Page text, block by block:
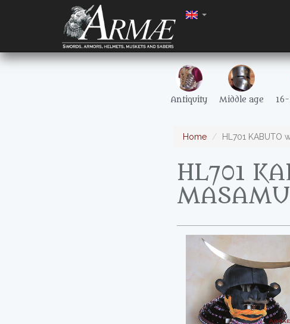
Antiquity Middle age
Home HL701 KABUTO
HL701